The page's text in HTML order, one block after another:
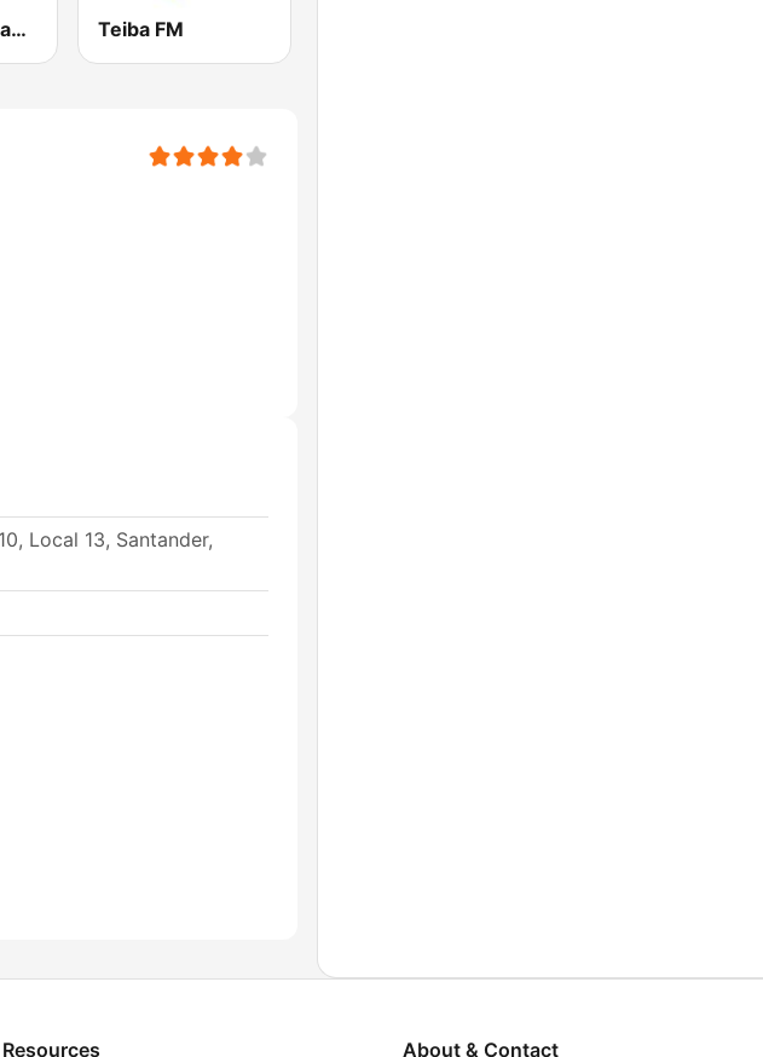
Radio Marca Nacional Teiba FM
Local 13, Santander,
Resources About & Contact